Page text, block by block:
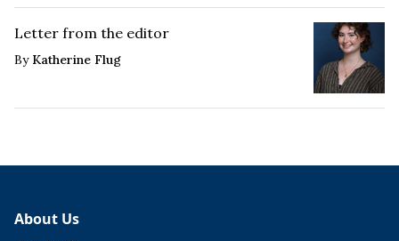
Letter from the editor
By Katherine Flug
About Us